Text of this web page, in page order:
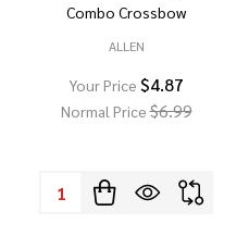
Combo Crossbow
ALLEN
Your Price $4.87
Normal Price$6.99
Quantity: